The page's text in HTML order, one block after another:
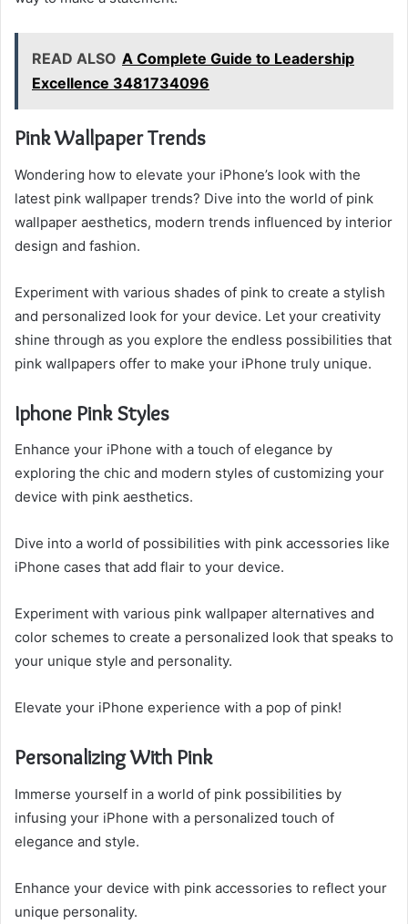
READ ALSO A Complete Guide to Leadership
Excellence 3481734096
Pink Wallpaper Trends
Wondering how to elevate your iPhone’s look with the
latest pink wallpaper trends? Dive into the world of pink
wallpaper aesthetics, modern trends influenced by interior
design and fashion.
Experiment with various shades of pink to create a stylish
and personalized look for your device. Let your creativity
shine through as you explore the endless possibilities that
pink wallpapers offer to make your iPhone truly unique.
Iphone Pink Styles
Enhance your iPhone with a touch of elegance by
exploring the chic and modern styles of customizing your
device with pink aesthetics.
Dive into a world of possibilities with pink accessories like
iPhone cases that add flair to your device.
Experiment with various pink wallpaper alternatives and
color schemes to create a personalized look that speaks to
your unique style and personality.
Elevate your iPhone experience with a pop of pink!
Personalizing With Pink
Immerse yourself in a world of pink possibilities by
infusing your iPhone with a personalized touch of
elegance and style.
Enhance your device with pink accessories to reflect your
unique personality.